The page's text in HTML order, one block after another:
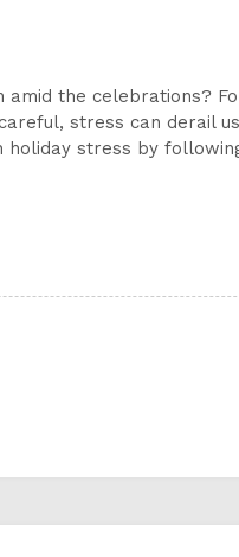
the celebrations?
stress can derail
stress by